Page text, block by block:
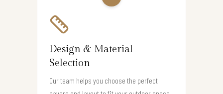
Design & Material
Selection
Our team helps you choose the perfect